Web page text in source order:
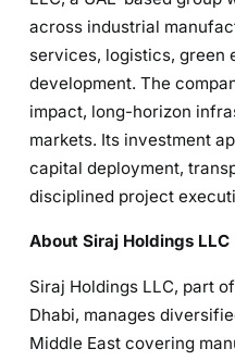
across industrial
services, logistics, green
development. The
impact, long-horizon
markets. Its investment
capital deployment,
disciplined project
About Siraj Holdings LLC
Siraj Holdings LLC, part
Dhabi, manages
Middle East covering